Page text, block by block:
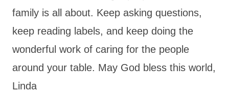
family is all about. Keep asking questions,
keep reading labels, and keep doing the
wonderful work of caring for the people
around your table. May God bless this world,
Linda